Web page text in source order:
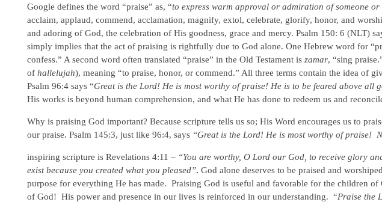
Google defines the word “praise” as, “to express warm approval or admiration of someone or
acclaim, applaud, commend, acclamation, magnify, extol, celebrate, glorify, honor, and
and adoring of God, the celebration of His goodness, grace and mercy. Psalm 150: 6 (NLT)
simply implies that the act of praising is rightfully due to God alone. One Hebrew word for
confess.” A second word often translated “praise” in the Old Testament is zamar, “sing
of hallelujah), meaning “to praise, honor, or commend.” All three terms contain the idea of
Psalm 96:4 says “Great is the Lord! He is most worthy of praise! He is to be feared above all
His works is beyond human comprehension, and what He has done to redeem us and
Why is praising God important? Because scripture tells us so; His Word encourages us to
our praise. Psalm 145:3, just like 96:4, says “Great is the Lord! He is most worthy of praise!
inspiring scripture is Revelations 4:11 – “You are worthy, O Lord our God, to receive glory
exist because you created what you pleased”. God alone deserves to be praised and
purpose for everything He has made. Praising God is useful and favorable for the children
of God! His power and presence in our lives is reinforced in our understanding. “Praise the